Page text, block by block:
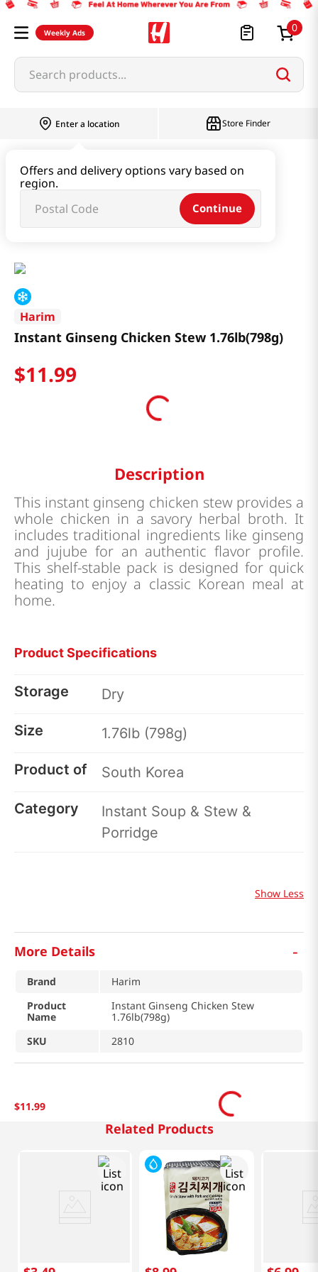
Weekly Ads 0
Search products...
Enter a location
Offers and delivery options vary based on
region.
Continue
Store Finder
Instant Soup & Stew & Porridge
Instant Ginseng Chicken Stew 1.76lb(798g)
Harim
Instant Ginseng Chicken Stew 1.76lb(798g)
$11.99
Description
This instant ginseng chicken stew provides a
whole chicken in a savory herbal broth. It
includes traditional ingredients like ginseng
and jujube for an authentic flavor profile.
This shelf-stable pack is designed for quick
heating to enjoy a classic Korean meal at
home.
Product Specifications
Storage Dry
Size 1.76lb (798g)
Product of South Korea
Category
Instant Soup & Stew &
Porridge
Show Less
More Details -
Brand
Harim
Product
Name
Instant Ginseng Chicken Stew
1.76lb(798g)
SKU
2810
$11.99
Related Products